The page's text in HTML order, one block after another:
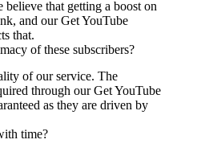
that getting a boost on
and our Get YouTube
that.
of these subscribers?
of our service. The
through our Get YouTube
as they are driven by
time?